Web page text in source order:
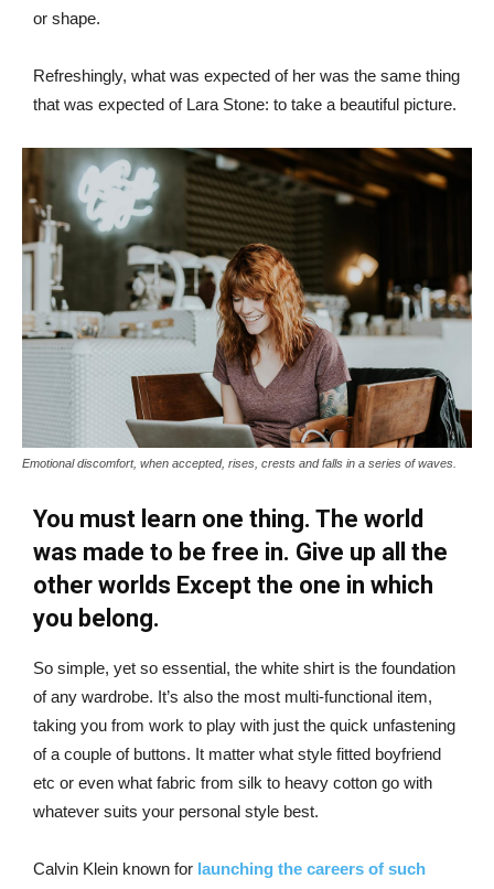
or shape.
Refreshingly, what was expected of her was the same thing
that was expected of Lara Stone: to take a beautiful picture.
Emotional discomfort, when accepted, rises, crests and falls in a series of waves.
You must learn one thing. The world
was made to be free in. Give up all the
other worlds Except the one in which
you belong.
So simple, yet so essential, the white shirt is the foundation
of any wardrobe. It’s also the most multi-functional item,
taking you from work to play with just the quick unfastening
of a couple of buttons. It matter what style fitted boyfriend
etc or even what fabric from silk to heavy cotton go with
whatever suits your personal style best.
Calvin Klein known for launching the careers of such